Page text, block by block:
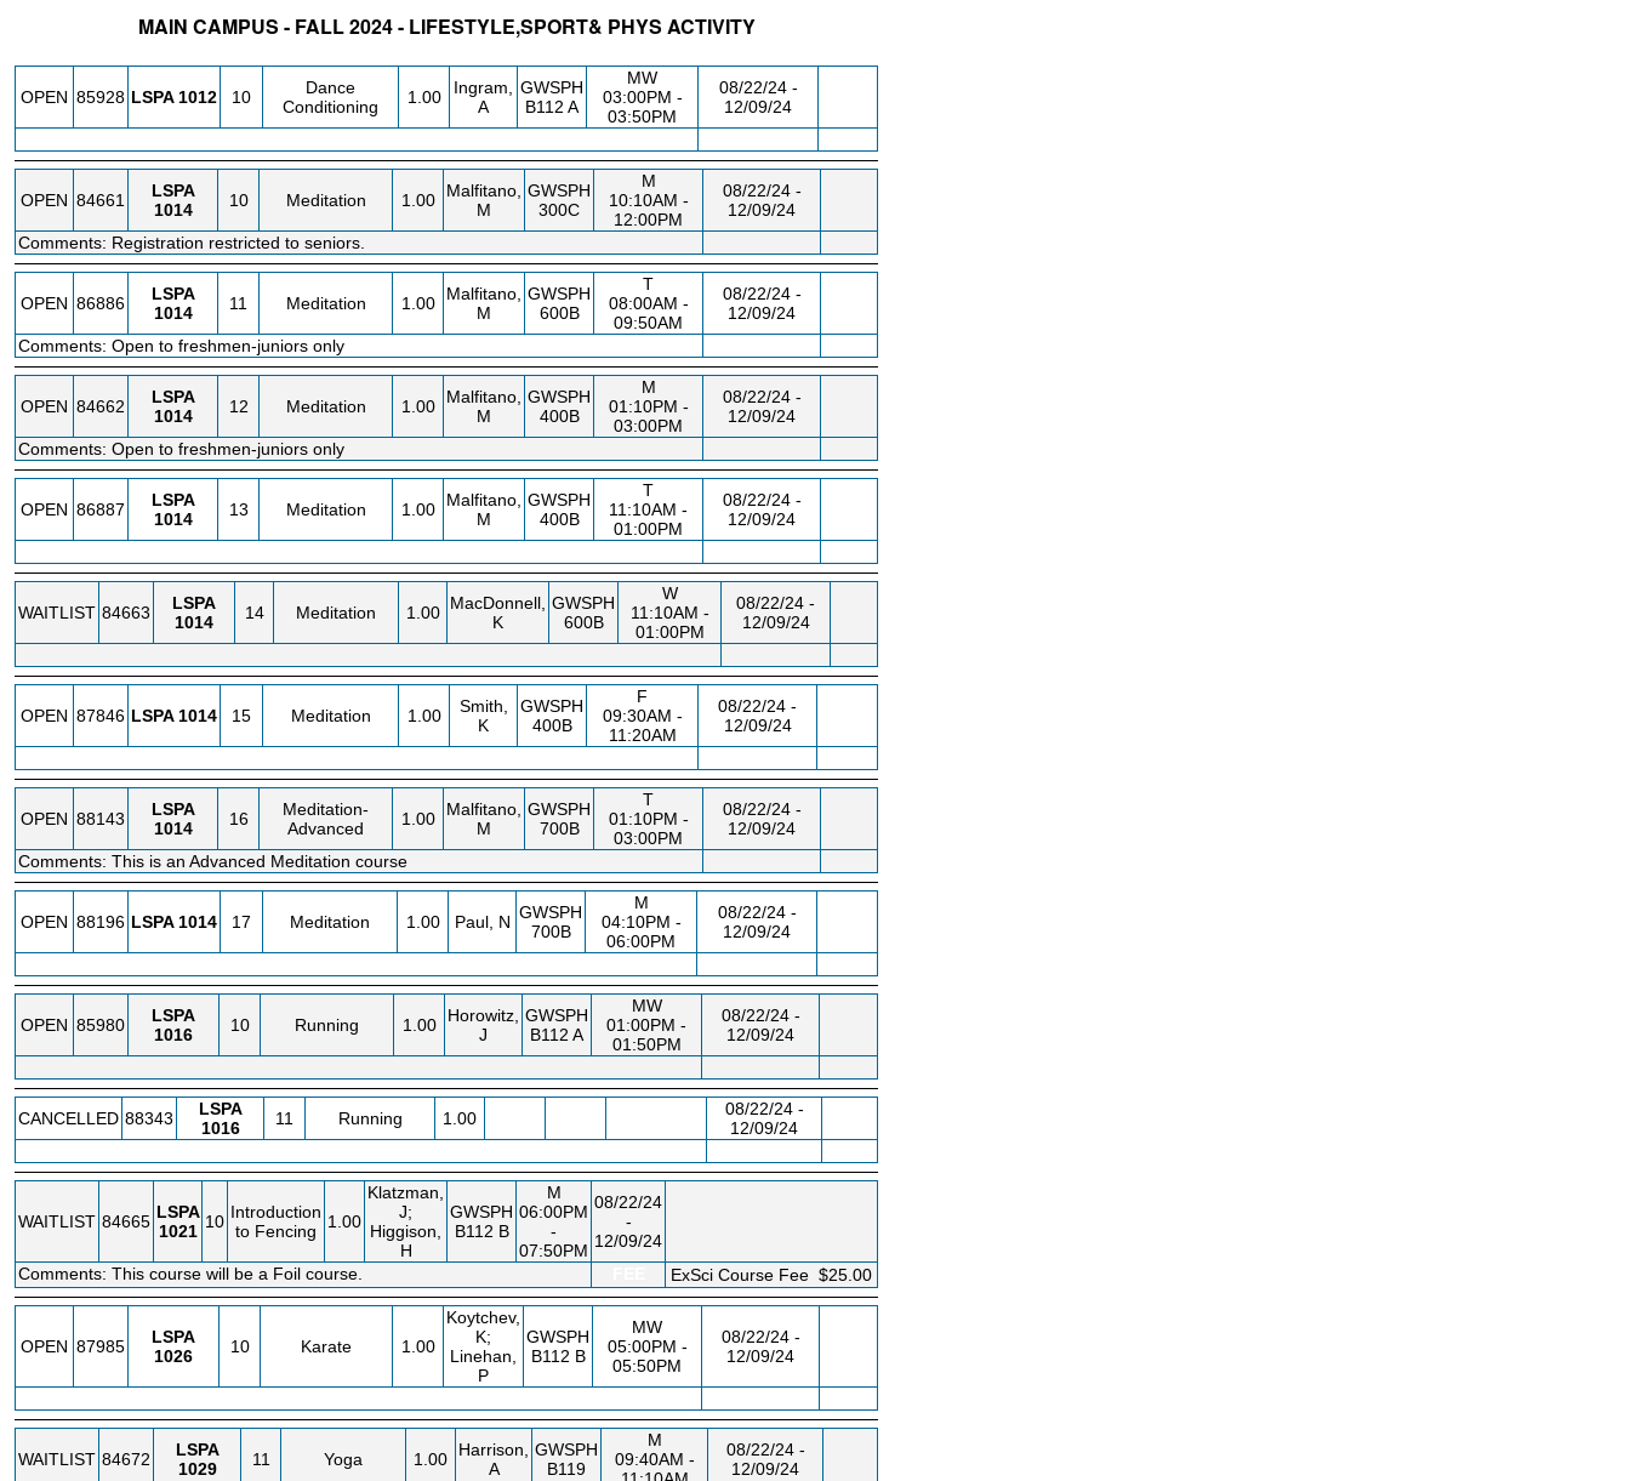
MAIN CAMPUS - FALL 2024 - LIFESTYLE,SPORT& PHYS ACTIVITY
OPEN 85928 LSPA 1012 10
Dance
Conditioning
1.00
Ingram,
A
GWSPH
B112 A
MW
03:00PM -
03:50PM
08/22/24 -
12/09/24
OPEN 84661
LSPA
1014
10 Meditation 1.00
Malfitano,
M
GWSPH
300C
M
10:10AM -
12:00PM
08/22/24 -
12/09/24
Comments: Registration restricted to seniors.
OPEN 86886
LSPA
1014
11 Meditation 1.00
Malfitano,
M
GWSPH
600B
T
08:00AM -
09:50AM
08/22/24 -
12/09/24
Comments: Open to freshmen-juniors only
OPEN 84662
LSPA
1014
12 Meditation 1.00
Malfitano,
M
GWSPH
400B
M
01:10PM -
03:00PM
08/22/24 -
12/09/24
Comments: Open to freshmen-juniors only
OPEN 86887
LSPA
1014
13 Meditation 1.00
Malfitano,
M
GWSPH
400B
T
11:10AM -
01:00PM
08/22/24 -
12/09/24
WAITLIST 84663
LSPA
1014
14 Meditation 1.00 MacDonnell,
K
GWSPH
600B
W
11:10AM -
01:00PM
08/22/24 -
12/09/24
OPEN 87846 LSPA 1014 15 Meditation 1.00
Smith,
K
GWSPH
400B
F
09:30AM -
11:20AM
08/22/24 -
12/09/24
OPEN 88143
LSPA
1014
16
Meditation-
Advanced
1.00
Malfitano,
M
GWSPH
700B
T
01:10PM -
03:00PM
08/22/24 -
12/09/24
Comments: This is an Advanced Meditation course
OPEN 88196 LSPA 1014 17 Meditation 1.00 Paul, N GWSPH
700B
M
04:10PM -
06:00PM
08/22/24 -
12/09/24
OPEN 85980
LSPA
1016
10 Running 1.00
Horowitz,
J
GWSPH
B112 A
MW
01:00PM -
01:50PM
08/22/24 -
12/09/24
CANCELLED 88343
LSPA
1016
11 Running 1.00
08/22/24 -
12/09/24
WAITLIST 84665 LSPA
1021 10 Introduction
to Fencing
1.00
Klatzman,
J;
Higgison,
H
GWSPH
B112 B
M
06:00PM
-
07:50PM
08/22/24
-
12/09/24
Comments: This course will be a Foil course.
ExSci Course Fee $25.00
OPEN 87985
LSPA
1026
10 Karate 1.00
Koytchev,
K;
Linehan,
P
GWSPH
B112 B
MW
05:00PM -
05:50PM
08/22/24 -
12/09/24
WAITLIST 84672
LSPA
1029
11 Yoga 1.00
Harrison,
A
GWSPH
B119
M
09:40AM -
08/22/24 -
12/09/24